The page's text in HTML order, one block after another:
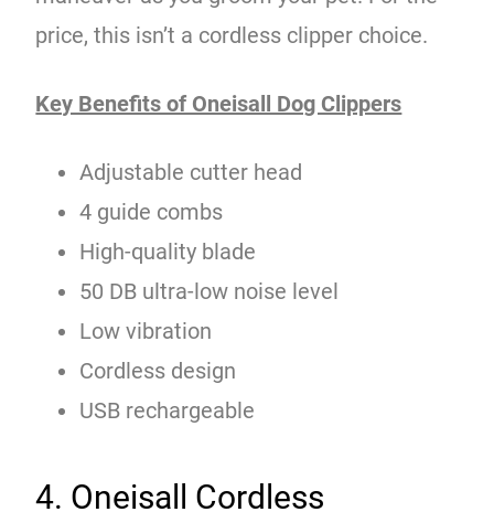
price, this isn’t a cordless clipper choice.
Key Benefits of Oneisall Dog Clippers
Adjustable cutter head
4 guide combs
High-quality blade
50 DB ultra-low noise level
Low vibration
Cordless design
USB rechargeable
4. Oneisall Cordless